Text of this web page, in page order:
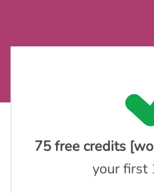
75 free credits
your first